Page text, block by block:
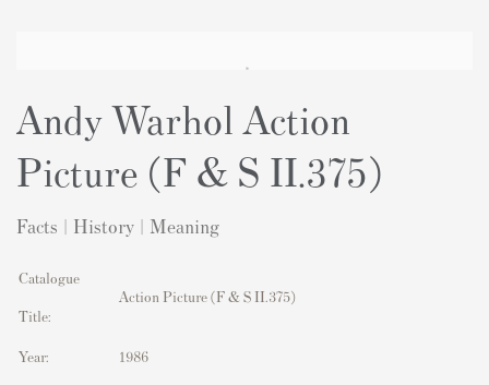
Andy Warhol Action
Picture (F & S II.375)
Facts | History | Meaning
Catalogue
Title:
Action Picture (F & S II.375)
Year: 1986